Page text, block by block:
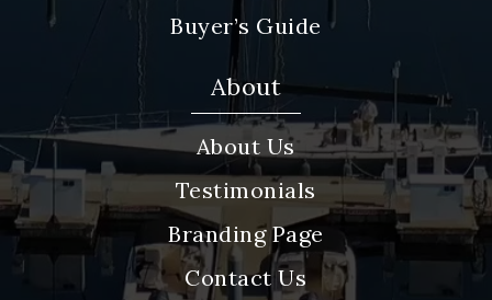
Buyer’s Guide
About
About Us
Testimonials
Branding Page
Contact Us